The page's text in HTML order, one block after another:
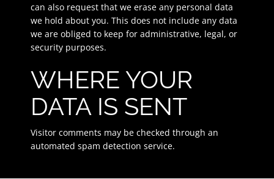
can also request that we erase any personal data
we hold about you. This does not include any data
we are obliged to keep for administrative, legal, or
security purposes.
WHERE YOUR
DATA IS SENT
Visitor comments may be checked through an
automated spam detection service.